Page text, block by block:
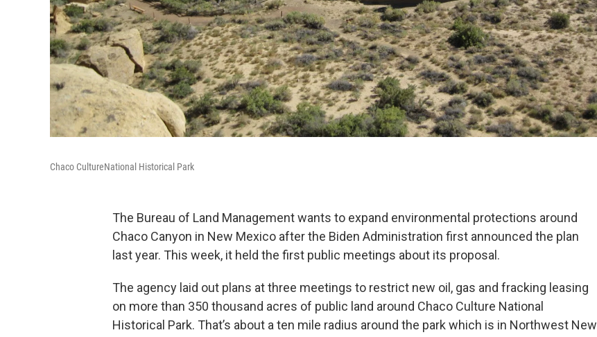
Chaco CultureNational Historical Park
The Bureau of Land Management wants to expand environmental protections around
Chaco Canyon in New Mexico after the Biden Administration first announced the plan
last year. This week, it held the first public meetings about its proposal.
The agency laid out plans at three meetings to restrict new oil, gas and fracking leasing
on more than 350 thousand acres of public land around Chaco Culture National
Historical Park. That’s about a ten mile radius around the park which is in Northwest New